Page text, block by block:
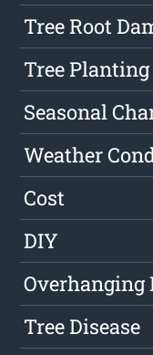
Tree Root
Tree Planting
Seasonal
Weather
Cost
DIY
Overhanging
Tree Disease